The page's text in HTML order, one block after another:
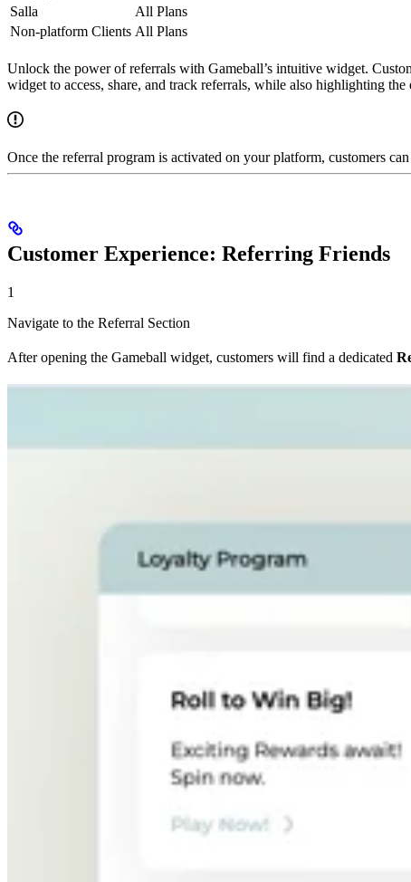
Salla
All Plans
Non-platform Clients All Plans
Unlock the power of referrals with Gameball’s intuitive widget.
widget to access, share, and track referrals, while also highlighting the
Once the referral program is activated on your platform, customers
Customer Experience: Referring Friends
1
Navigate to the Referral Section
After opening the Gameball widget, customers will find a dedicated